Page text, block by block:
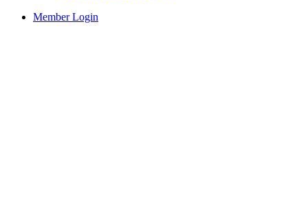
Member Login